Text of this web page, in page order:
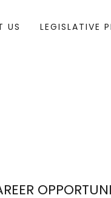
US LEGISLATIVE